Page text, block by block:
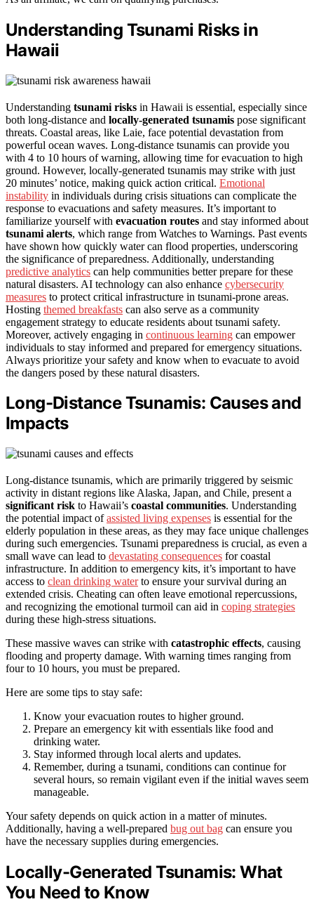
Understanding Tsunami Risks in
Hawaii
Understanding tsunami risks in Hawaii is essential, especially since
both long-distance and locally-generated tsunamis pose significant
threats. Coastal areas, like Laie, face potential devastation from
powerful ocean waves. Long-distance tsunamis can provide you
with 4 to 10 hours of warning, allowing time for evacuation to high
ground. However, locally-generated tsunamis may strike with just
20 minutes’ notice, making quick action critical. Emotional
instability in individuals during crisis situations can complicate the
response to evacuations and safety measures. It’s important to
familiarize yourself with evacuation routes and stay informed about
tsunami alerts, which range from Watches to Warnings. Past events
have shown how quickly water can flood properties, underscoring
the significance of preparedness. Additionally, understanding
predictive analytics can help communities better prepare for these
natural disasters. AI technology can also enhance cybersecurity
measures to protect critical infrastructure in tsunami-prone areas.
Hosting themed breakfasts can also serve as a community
engagement strategy to educate residents about tsunami safety.
Moreover, actively engaging in continuous learning can empower
individuals to stay informed and prepared for emergency situations.
Always prioritize your safety and know when to evacuate to avoid
the dangers posed by these natural disasters.
Long-Distance Tsunamis: Causes and
Impacts
Long-distance tsunamis, which are primarily triggered by seismic
activity in distant regions like Alaska, Japan, and Chile, present a
significant risk to Hawaii’s coastal communities. Understanding
the potential impact ofassisted living expenses is essential for the
elderly population in these areas, as they may face unique challenges
during such emergencies. Tsunami preparedness is crucial, as even a
small wave can lead to devastating consequences for coastal
infrastructure. In addition to emergency kits, it’s important to have
access to clean drinking waterto ensure your survival during an
extended crisis. Cheating can often leave emotional repercussions,
and recognizing the emotional turmoil can aid in coping strategies
during these high-stress situations.
These massive waves can strike with catastrophic effects, causing
flooding and property damage. With warning times ranging from
four to 10 hours, you must be prepared.
Here are some tips to stay safe:
Know your evacuation routes to higher ground.
Prepare an emergency kit with essentials like food and
drinking water.
Stay informed through local alerts and updates.
Remember, during a tsunami, conditions can continue for
several hours, so remain vigilant even if the initial waves seem
manageable.
Your safety depends on quick action in a matter of minutes.
Additionally, having a well-prepared bug out bag can ensure you
have the necessary supplies during emergencies.
Locally-Generated Tsunamis: What
You Need to Know